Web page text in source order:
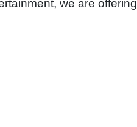
we are offering